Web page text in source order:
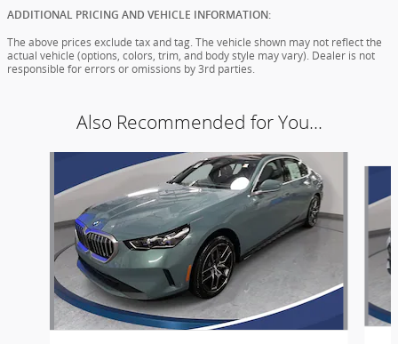
ADDITIONAL PRICING AND VEHICLE INFORMATION:
The above prices exclude tax and tag. The vehicle shown may not reflect the
actual vehicle (options, colors, trim, and body style may vary). Dealer is not
responsible for errors or omissions by 3rd parties.
Also Recommended for You...